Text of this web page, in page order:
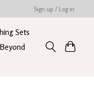
Sign up / Log in
Sets